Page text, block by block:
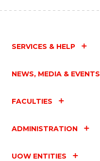
SERVICES & HELP
NEWS, MEDIA & EVENTS
FACULTIES
ADMINISTRATION
UOW ENTITIES